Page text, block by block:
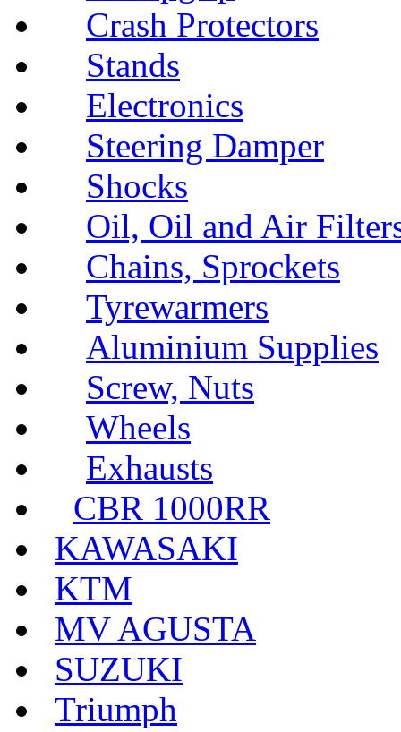
Crash Protectors
Stands
Electronics
Steering Damper
Shocks
Oil, Oil and Air
Chains, Sprockets
Tyrewarmers
Aluminium Supplies
Screw, Nuts
Wheels
Exhausts
CBR 1000RR
KAWASAKI
KTM
MV AGUSTA
SUZUKI
Triumph